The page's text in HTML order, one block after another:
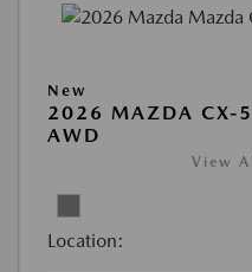
New
2026 MAZDA CX-5
AWD
View
Location: